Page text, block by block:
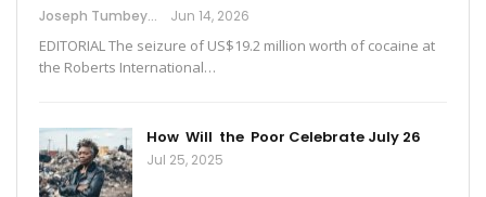
Joseph Tumbey Jun 14, 2026
EDITORIAL The seizure of US$19.2 million worth of cocaine at
the Roberts International…
How Will the Poor Celebrate July 26
Jul 25, 2025